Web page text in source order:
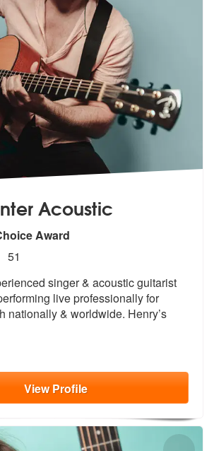
Acoustic
Award
Hunter Acoustic are Highly
51
singer & acoustic guitarist
live professionally for
nationally & worldwide. Henry’s
ViewProfile